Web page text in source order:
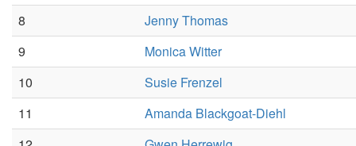
8
Jenny Thomas
9
Monica Witter
10
Susie Frenzel
11
Amanda Blackgoat-Diehl